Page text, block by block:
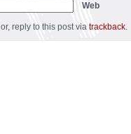
Web
or, reply to this post via trackback.